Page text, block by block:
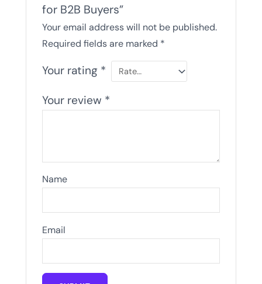
for B2B Buyers”
Your email address will not be published.
Required fields are marked *
Your rating *
Your review *
Name
Email